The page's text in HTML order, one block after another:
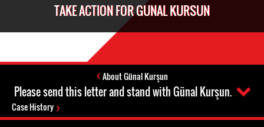
TAKE ACTION FOR GUNAL KURSUN
About Günal Kurşun
Please send this letter and stand with Günal Kurşun.
Case History